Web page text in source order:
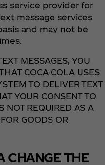
service provider for
message services
and may not be
MESSAGES, YOU
COCA-COLA USES
TO DELIVER TEXT
YOUR CONSENT TO
NOT REQUIRED AS A
GOODS OR
CHANGE THE